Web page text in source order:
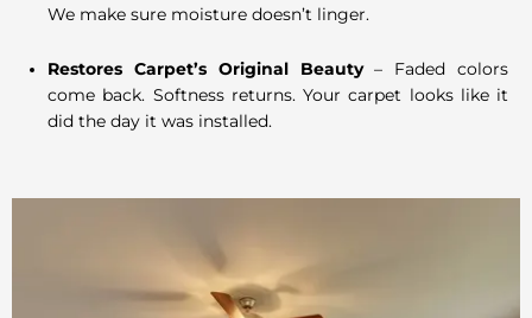
We make sure moisture doesn’t linger.
Restores Carpet’s Original Beauty– Faded colors
come back. Softness returns. Your carpet looks like it
did the day it was installed.